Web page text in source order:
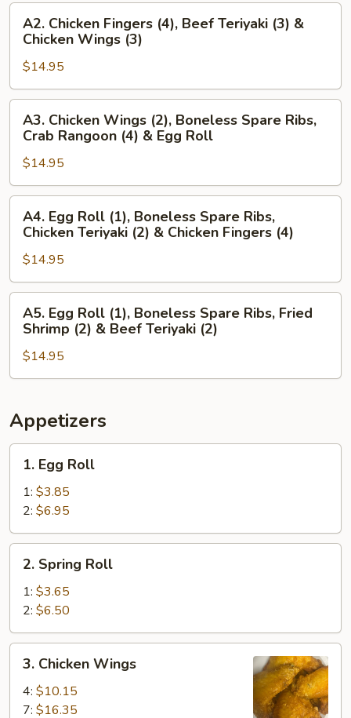
Spare
Ribs,
Chicken
Wings
(2)
&
Chicken
Teriyaki
(2)
Chicken
Fingers
(4),
Beef
Teriyaki
(3)
Chicken
Wings
(3)
A2. Chicken Fingers (4), Beef Teriyaki (3) &
Chicken Wings (3)
$14.95
Chicken
Wings
(2),
Boneless
Spare
Ribs,
Crab
Rangoon
(4)
&
Egg
Roll
A3. Chicken Wings (2), Boneless Spare Ribs,
Crab Rangoon (4) & Egg Roll
$14.95
Egg
Roll
(1),
Boneless
Spare
Ribs,
Chicken
Teriyaki
(2)
Chicken
Fingers
(4)
A4. Egg Roll (1), Boneless Spare Ribs,
Chicken Teriyaki (2) & Chicken Fingers (4)
$14.95
Egg
Roll
(1),
Boneless
Ribs,
Fried
Shrimp
(2)
Beef
Teriyaki
(2)
A5. Egg Roll (1), Boneless Spare Ribs, Fried
Shrimp (2) & Beef Teriyaki (2)
$14.95
Appetizers
Egg
Roll
1. Egg Roll
1: $3.85
2: $6.95
Spring
Roll
2. Spring Roll
1: $3.65
2: $6.50
Chicken
Wings
3. Chicken Wings
4: $10.15
7: $16.35